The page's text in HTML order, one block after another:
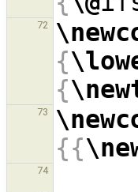
72
{
{
73
{{
74